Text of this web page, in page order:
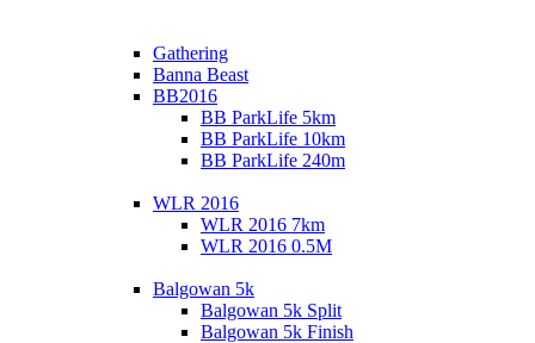
Gathering
Banna Beast
BB2016
BB ParkLife 5km
BB ParkLife 10km
BB ParkLife 240m
WLR 2016
WLR 2016 7km
WLR 2016 0.5M
Balgowan 5k
Balgowan 5k Split
Balgowan 5k Finish